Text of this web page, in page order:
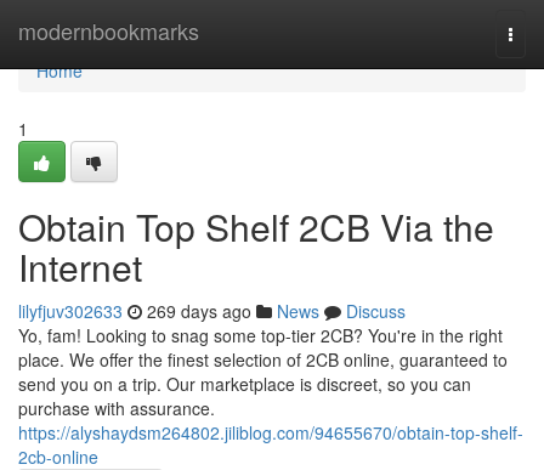
modernbookmarks
Home
Home
1
Obtain Top Shelf 2CB Via the
Internet
lilyfjuv302633 269 days ago News
Discuss
Yo, fam! Looking to snag some top-tier 2CB? You're in the right
place. We offer the finest selection of 2CB online, guaranteed to
send you on a trip. Our marketplace is discreet, so you can
purchase with assurance.
https://alyshaydsm264802.jiliblog.com/94655670/obtain-top-shelf-
2cb-online